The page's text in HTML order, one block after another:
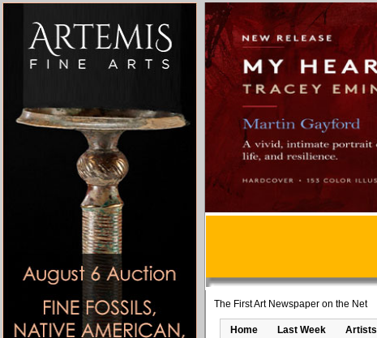
The First Art Newspaper on the Net
Home Last Week Artists